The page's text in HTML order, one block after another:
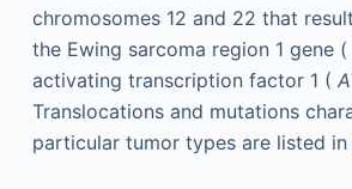
chromosomes 12 and 22 that
the Ewing sarcoma region 1 gene (
activating transcription factor 1 (
Translocations and mutations
particular tumor types are listed in